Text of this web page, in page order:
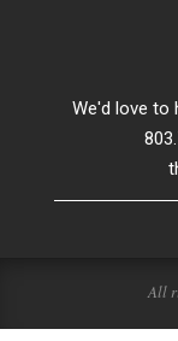
We'd love to
All